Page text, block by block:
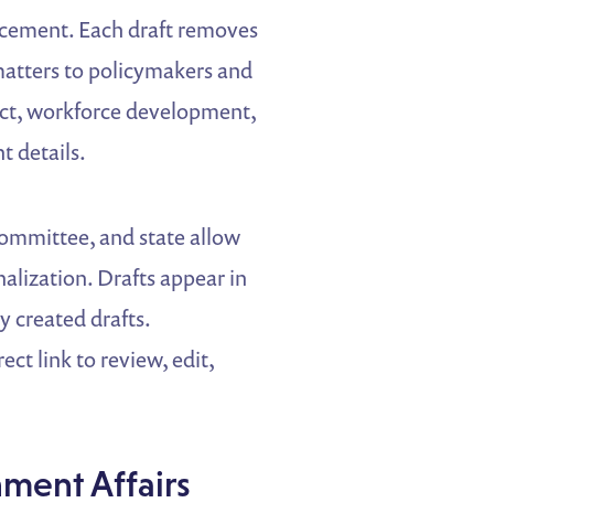
Each draft removes
to policymakers and
workforce development,
details.
and state allow
Drafts appear in
created drafts.
link to review, edit,
Affairs